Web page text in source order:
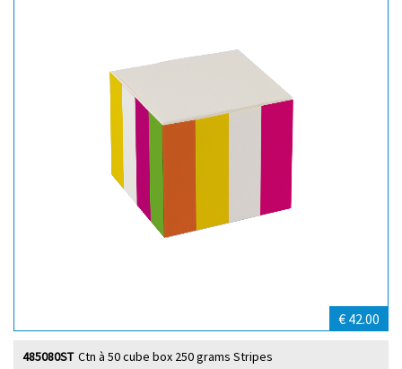
€ 42.00
Ctn à 50 cube box 250 grams Stripes
485080ST